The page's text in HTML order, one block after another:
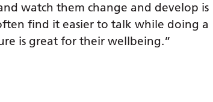
watch them change and develop is
find it easier to talk while doing a
is great for their wellbeing.”